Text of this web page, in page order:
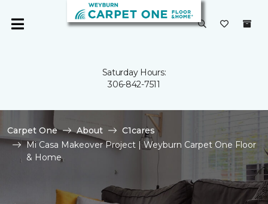
Saturday Hours:
306-842-7511
Carpet One About
C1cares
Mi Casa Makeover Project | Weyburn Carpet One Floor
& Home